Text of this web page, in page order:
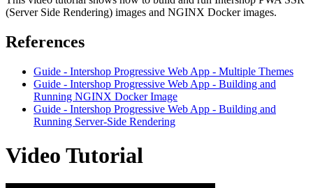
(Server Side Rendering) images and NGINX Docker images.
References
Guide - Intershop Progressive Web App - Multiple Themes
Guide - Intershop Progressive Web App - Building and
Running NGINX Docker Image
Guide - Intershop Progressive Web App - Building and
Running Server-Side Rendering
Video Tutorial